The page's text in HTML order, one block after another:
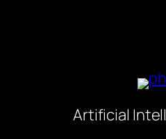
Artificial